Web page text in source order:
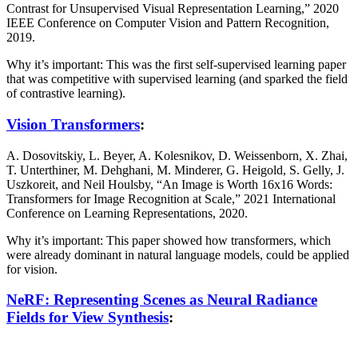
Contrast for Unsupervised Visual Representation Learning,” 2020
IEEE Conference on Computer Vision and Pattern Recognition,
2019.
Why it’s important: This was the first self-supervised learning paper
that was competitive with supervised learning (and sparked the field
of contrastive learning).
Vision Transformers:
A. Dosovitskiy, L. Beyer, A. Kolesnikov, D. Weissenborn, X. Zhai,
T. Unterthiner, M. Dehghani, M. Minderer, G. Heigold, S. Gelly, J.
Uszkoreit, and Neil Houlsby, “An Image is Worth 16x16 Words:
Transformers for Image Recognition at Scale,” 2021 International
Conference on Learning Representations, 2020.
Why it’s important: This paper showed how transformers, which
were already dominant in natural language models, could be applied
for vision.
NeRF: Representing Scenes as Neural Radiance
Fields for View Synthesis: